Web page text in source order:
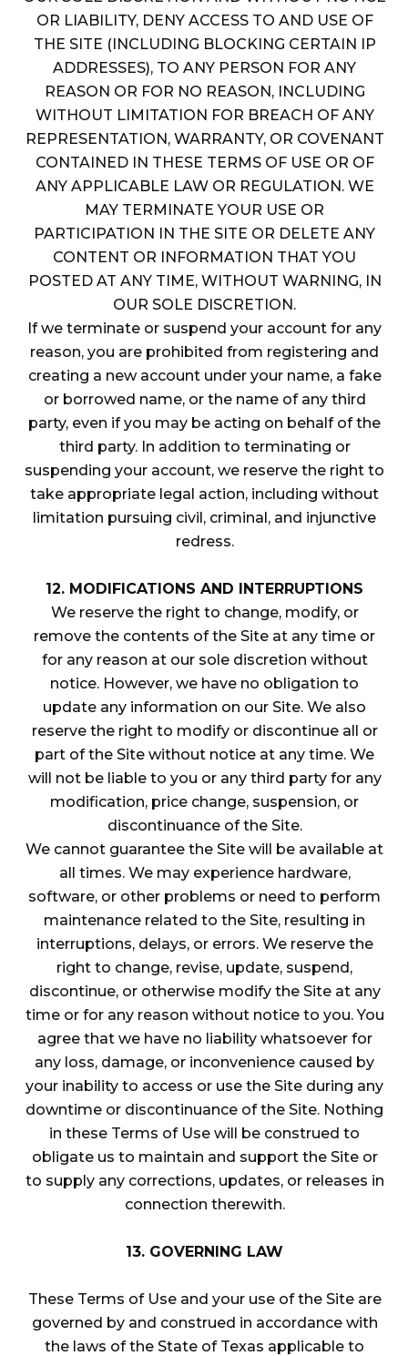
OR LIABILITY, DENY ACCESS TO AND USE OF
THE SITE (INCLUDING BLOCKING CERTAIN IP
ADDRESSES), TO ANY PERSON FOR ANY
REASON OR FOR NO REASON, INCLUDING
WITHOUT LIMITATION FOR BREACH OF ANY
REPRESENTATION, WARRANTY, OR COVENANT
CONTAINED IN THESE TERMS OF USE OR OF
ANY APPLICABLE LAW OR REGULATION. WE
MAY TERMINATE YOUR USE OR
PARTICIPATION IN THE SITE OR DELETE ANY
CONTENT OR INFORMATION THAT YOU
POSTED AT ANY TIME, WITHOUT WARNING, IN
OUR SOLE DISCRETION.
If we terminate or suspend your account for any
reason, you are prohibited from registering and
creating a new account under your name, a fake
or borrowed name, or the name of any third
party, even if you may be acting on behalf of the
third party. In addition to terminating or
suspending your account, we reserve the right to
take appropriate legal action, including without
limitation pursuing civil, criminal, and injunctive
redress.
12. MODIFICATIONS AND INTERRUPTIONS
We reserve the right to change, modify, or
remove the contents of the Site at any time or
for any reason at our sole discretion without
notice. However, we have no obligation to
update any information on our Site. We also
reserve the right to modify or discontinue all or
part of the Site without notice at any time. We
will not be liable to you or any third party for any
modification, price change, suspension, or
discontinuance of the Site.
We cannot guarantee the Site will be available at
all times. We may experience hardware,
software, or other problems or need to perform
maintenance related to the Site, resulting in
interruptions, delays, or errors. We reserve the
right to change, revise, update, suspend,
discontinue, or otherwise modify the Site at any
time or for any reason without notice to you. You
agree that we have no liability whatsoever for
any loss, damage, or inconvenience caused by
your inability to access or use the Site during any
downtime or discontinuance of the Site. Nothing
in these Terms of Use will be construed to
obligate us to maintain and support the Site or
to supply any corrections, updates, or releases in
connection therewith.
13. GOVERNING LAW
These Terms of Use and your use of the Site are
governed by and construed in accordance with
the laws of the State of Texas applicable to